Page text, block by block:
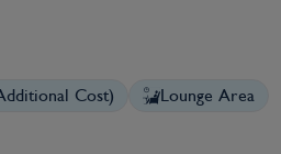
Cost)
Lounge Area